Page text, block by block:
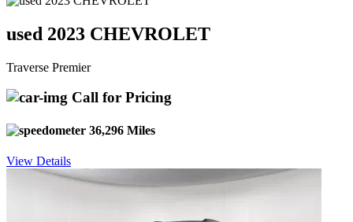
used 2023 CHEVROLET
Traverse Premier
Call for Pricing
36,296 Miles
View Details